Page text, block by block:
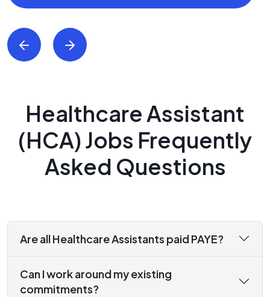
Healthcare Assistant
(HCA) Jobs Frequently
Asked Questions
Are all Healthcare Assistants paid PAYE?
Can I work around my existing
commitments?